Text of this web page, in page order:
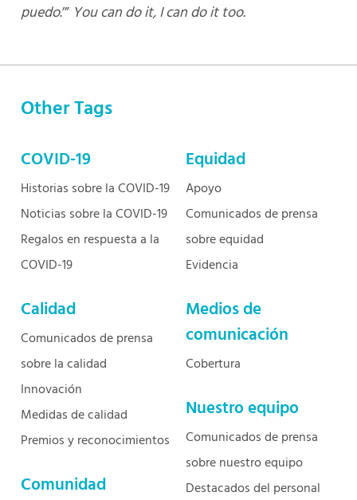
puedo.’” You can do it, I can do it too.
Other Tags
COVID-19
Historias sobre la COVID-19
Noticias sobre la COVID-19
Regalos en respuesta a la
COVID-19
Calidad
Comunicados de prensa
sobre la calidad
Innovación
Medidas de calidad
Premios y reconocimientos
Comunidad
Equidad
Apoyo
Comunicados de prensa
sobre equidad
Evidencia
Medios de
comunicación
Cobertura
Nuestro equipo
Comunicados de prensa
sobre nuestro equipo
Destacados del personal